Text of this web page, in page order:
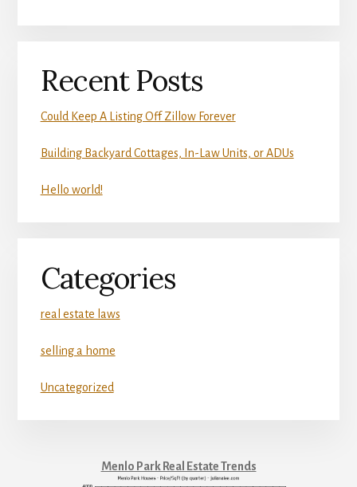
Recent Posts
Could Keep A Listing Off Zillow Forever
Building Backyard Cottages, In-Law Units, or ADUs
Hello world!
Categories
real estate laws
selling a home
Uncategorized
Menlo Park Real Estate Trends